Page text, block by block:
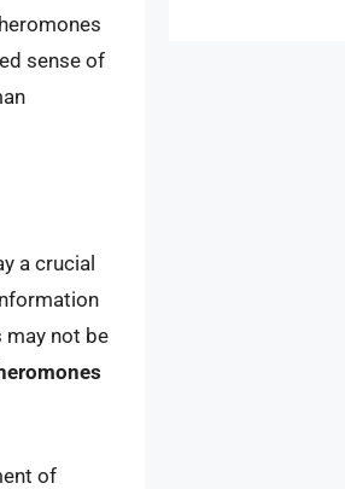
sense of
a crucial
may not be
of